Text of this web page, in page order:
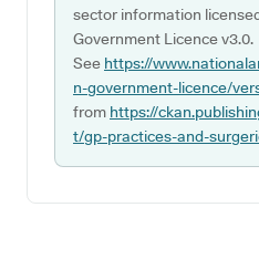
sector information
Government Licence v3.0.
See https://
n-government-licence/
from https://
t/gp-practices-and-